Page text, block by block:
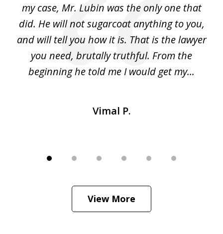
my case, Mr. Lubin was the only one that
did. He will not sugarcoat anything to you,
and will tell you how it is. That is the lawyer
you need, brutally truthful. From the
beginning he told me I would get my...
Vimal P.
View More